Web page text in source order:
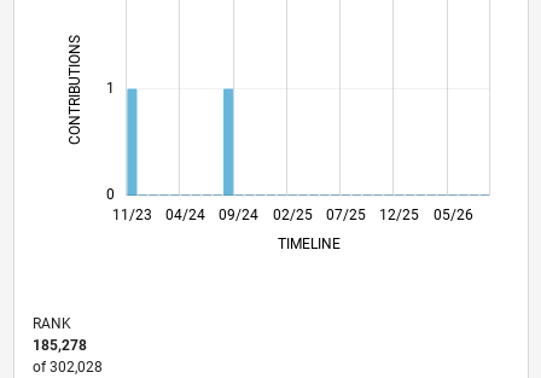
CONTRIBUTIONS L
0
1
L
11/23
03/24
07/24
11/24
03/25 07/25
11/25
03/26
07/26 04/24 09/24 02/25 12/25
05/26
TIMELINE
RANK
185,278
of 302,028